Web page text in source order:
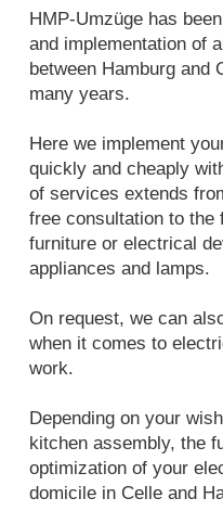
HMP-Umzüge has
and implementation of
between Hamburg and
many years.
Here we implement
quickly and cheaply
of services extends
free consultation to the
furniture or electrical
appliances and lamps.
On request, we can
when it comes to
work.
Depending on your
kitchen assembly, the
optimization of your
domicile in Celle and